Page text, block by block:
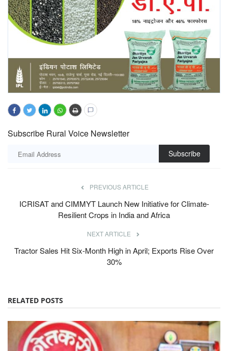
Subscribe Rural Voice Newsletter
Subscribe
PREVIOUS ARTICLE
ICRISAT and CIMMYT Launch New Initiative for Climate-
Resilient Crops in India and Africa
NEXT ARTICLE
Tractor Sales Hit Six-Month High in April; Exports Rise Over
30%
RELATED POSTS